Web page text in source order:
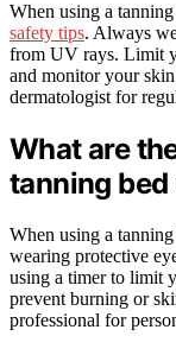
When using a
safety tips. Always
from UV rays. Limit
and monitor your
dermatologist for
What are
tanning bed
When using a tanning
wearing protective
using a timer to limit
prevent burning or
professional for